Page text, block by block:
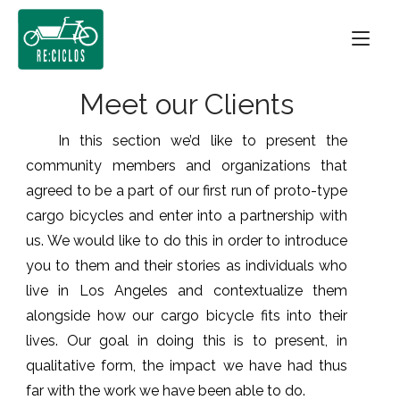
Skip
content
Home
Meet our Clients
In this section we’d like to present the
community members and organizations that
agreed to be a part of our first run of proto-type
cargo bicycles and enter into a partnership with
us. We would like to do this in order to introduce
you to them and their stories as individuals who
live in Los Angeles and contextualize them
alongside how our cargo bicycle fits into their
lives. Our goal in doing this is to present, in
qualitative form, the impact we have had thus
far with the work we have been able to do.